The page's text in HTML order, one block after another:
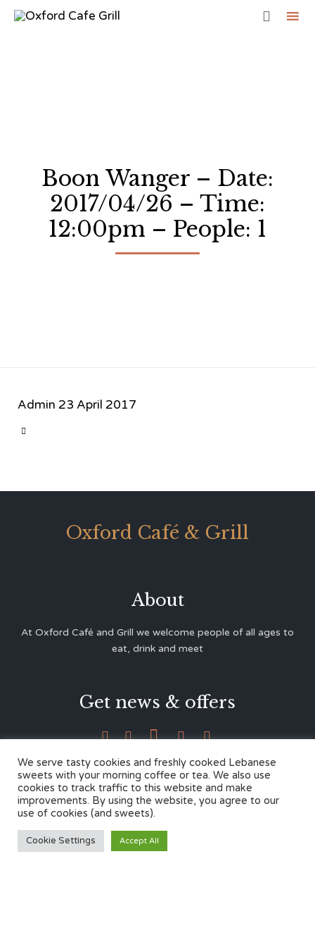

Boon Wanger – Date:
2017/04/26 – Time:
12:00pm – People: 1
Admin 23 April 2017

Oxford Café & Grill
About
At Oxford Café and Grill we welcome people of all ages to
eat, drink and meet
Get news & offers
    
Contacts
Marston, Oxford OX3 0LY
We serve tasty cookies and freshly cooked Lebanese
sweets with your morning coffee or tea. We also use
cookies to track traffic to this website and make
improvements. By using the website, you agree to our
use of cookies (and sweets).
Cookie Settings Accept All